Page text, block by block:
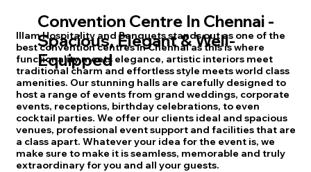
Convention Centre In Chennai -
Spacious, Elegant & Well-
Equipped
Illam Hospitality and Banquets stands out as one of the
best convention centres in Chennai as this is where
functionality meets elegance, artistic interiors meet
traditional charm and effortless style meets world class
amenities. Our stunning halls are carefully designed to
host a range of events from grand weddings, corporate
events, receptions, birthday celebrations, to even
cocktail parties. We offer our clients ideal and spacious
venues, professional event support and facilities that are
a class apart. Whatever your idea for the event is, we
make sure to make it is seamless, memorable and truly
extraordinary for you and all your guests.